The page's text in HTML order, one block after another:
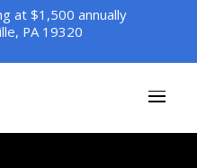
at $1,500 annually
PA 19320